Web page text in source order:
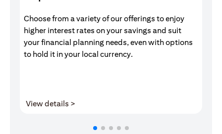
Choose from a variety of our offerings to enjoy
higher interest rates on your savings and suit
your financial planning needs, even with options
to hold it in your local currency.
View details >